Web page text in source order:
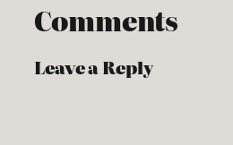
Comments
Leave a Reply